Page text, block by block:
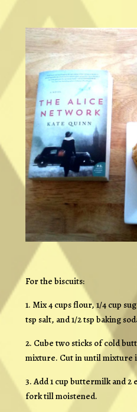
For the biscuits:
1. Mix 4 cups flour, 1/4 cup
tsp salt, and 1/2 tsp baking
2. Cube two sticks of cold
mixture. Cut in until mixture
3. Add 1 cup buttermilk and
fork till moistened.